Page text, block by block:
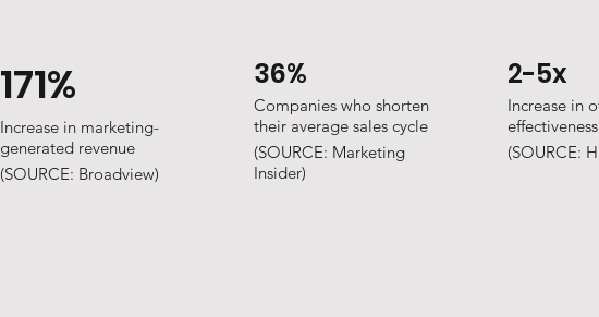
171%
Increase in marketing-
generated revenue
(SOURCE: Broadview)
36%
Companies who shorten
their average sales cycle
(SOURCE: Marketing
Insider)
2-5x
Increase in
effectiveness
(SOURCE: